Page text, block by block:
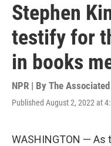
Stephen
testify for
in books
NPR | By The
Published August 2, 2022 at
WASHINGTON —